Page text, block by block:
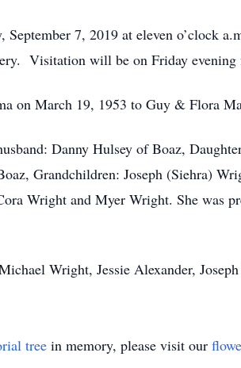
September 7, 2019 at eleven o’clock
Visitation will be on Friday
on March 19, 1953 to Guy & Flora
Danny Hulsey of Boaz,
Grandchildren: Joseph (Siehra)
Wright and Myer Wright. She was
Wright, Jessie Alexander,
tree in memory, please visit our